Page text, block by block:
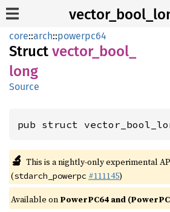
core::arch::powerpc64
Struct vector_ bool_
long
Source
pub struct
🔬 This is a nightly-only experimental
(stdarch_powerpc #111145)
Available on PowerPC64 and